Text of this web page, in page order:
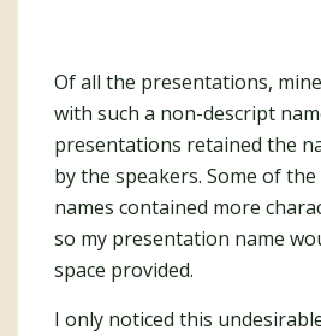
Of all the presentations,
with such a non-descript
presentations retained the
by the speakers. Some of
names contained more
so my presentation name
space provided.
I only noticed this